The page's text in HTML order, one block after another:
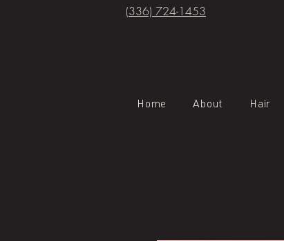
(336) 724-1453
Home About Hair